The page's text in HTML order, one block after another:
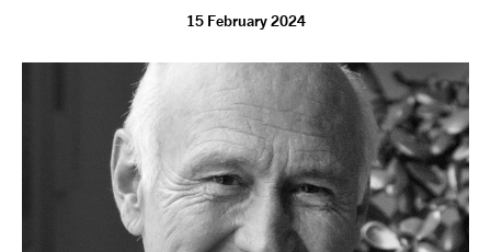
15 February 2024